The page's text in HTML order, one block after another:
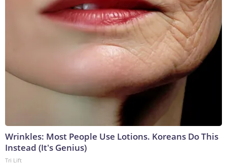
Wrinkles: Most People Use Lotions. Koreans Do This
Instead (It's Genius)
Tri Lift